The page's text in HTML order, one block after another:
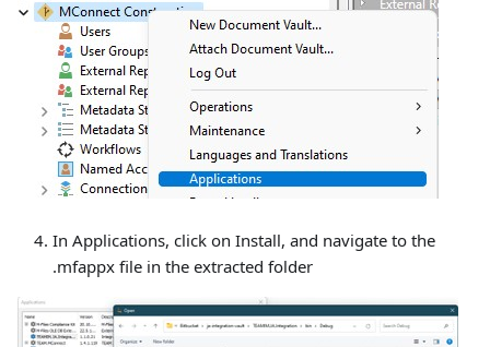
In Applications, click on Install, and navigate to the
.mfappx file in the extracted folder